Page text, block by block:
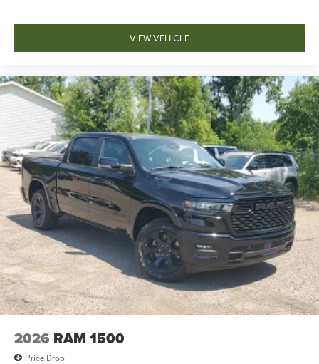
VIEW VEHICLE
2026 RAM 1500
Price Drop